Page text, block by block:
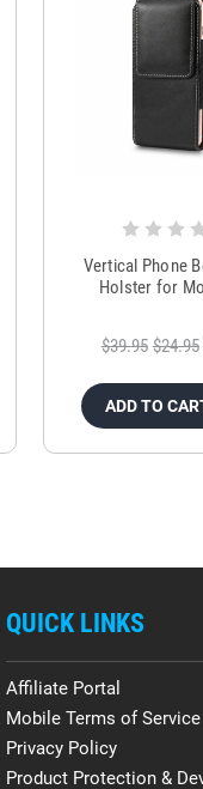
Vertical Phone
Holster for
$39.95 $24.95
ADD TO
QUICK LINKS
Affiliate Portal
Mobile Terms of Service
Privacy Policy
Product Protection &